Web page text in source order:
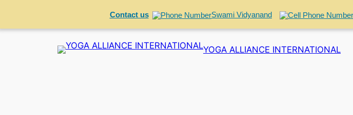
Contact us Swami Vidyanand
YOGA ALLIANCE INTERNATIONAL